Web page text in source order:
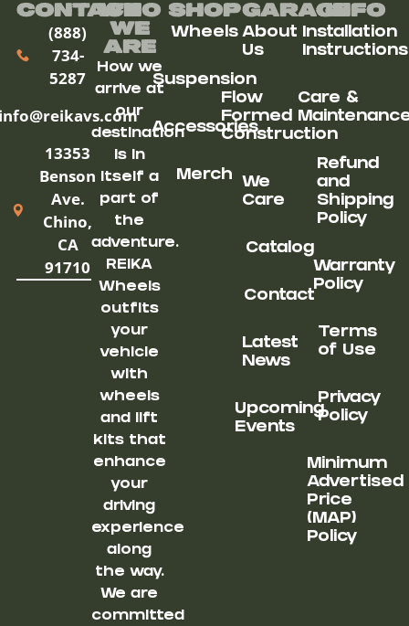
Contact
(888)
734-
5287
13353
Benson
Ave.
Chino,
CA
91710
Who
We
ARe
How we
arrive at
our
destination
is in
itself a
part of
the
adventure.
REIKA
Wheels
outfits
your
vehicle
with
wheels
and lift
kits that
enhance
your
driving
experience
along
the way.
We are
committed
Shop
Wheels
Suspension
Accessories
Merch
Garage
About
Us
Flow
Formed
Construction
We
Care
Catalog
Contact
Latest
News
Upcoming
Events
Info
Installation
Instructions
Care &
Refund
and
Shipping
Policy
Warranty
Policy
Terms
of Use
Privacy
Policy
Minimum
Advertised
Price
(MAP)
Policy